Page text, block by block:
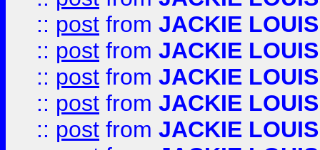
:: post from JACKIE LOUIS
:: post from JACKIE LOUIS
:: post from JACKIE LOUIS
:: post from JACKIE LOUIS
:: post from JACKIE LOUIS